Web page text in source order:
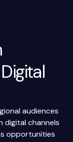
audiences
digital channels
opportunities